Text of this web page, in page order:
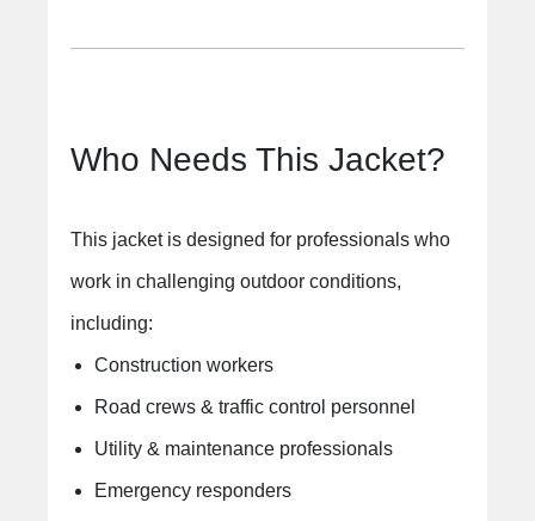
Who Needs This Jacket?
This jacket is designed for professionals who
work in challenging outdoor conditions,
including:
Construction workers
Road crews & traffic control personnel
Utility & maintenance professionals
Emergency responders